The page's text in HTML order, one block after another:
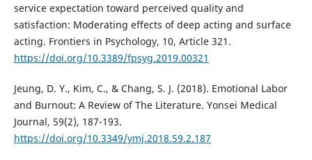
service expectation toward perceived quality and
satisfaction: Moderating effects of deep acting and surface
acting. Frontiers in Psychology, 10, Article 321.
https://doi.org/10.3389/fpsyg.2019.00321
Jeung, D. Y., Kim, C., & Chang, S. J. (2018). Emotional Labor
and Burnout: A Review of The Literature. Yonsei Medical
Journal, 59(2), 187-193.
https://doi.org/10.3349/ymj.2018.59.2.187